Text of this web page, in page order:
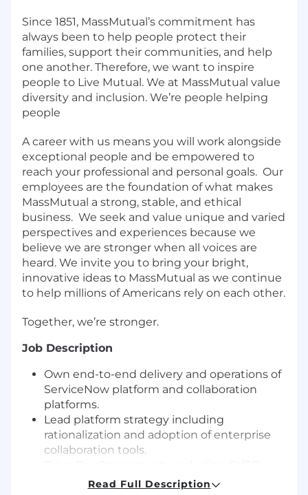
Since 1851, MassMutual’s commitment has
always been to help people protect their
families, support their communities, and help
one another. Therefore, we want to inspire
people to Live Mutual. We at MassMutual value
diversity and inclusion. We’re people helping
people
A career with us means you will work alongside
exceptional people and be empowered to
reach your professional and personal goals. Our
employees are the foundation of what makes
MassMutual a strong, stable, and ethical
business. We seek and value unique and varied
perspectives and experiences because we
believe we are stronger when all voices are
heard. We invite you to bring your bright,
innovative ideas to MassMutual as we continue
to help millions of Americans rely on each other.
Together, we’re stronger.
Job Description
Own end-to-end delivery and operations of
ServiceNow platform and collaboration
platforms.
Lead platform strategy including
rationalization and adoption of enterprise
collaboration tools.
release governance, and automation.
Read Full Description